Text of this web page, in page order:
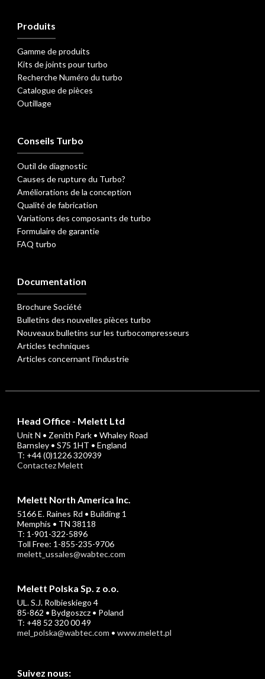
Produits
Gamme de produits
Kits de joints pour turbo
Recherche Numéro du turbo
Catalogue de pièces
Outillage
Conseils Turbo
Outil de diagnostic
Causes de rupture du Turbo?
Améliorations de la conception
Qualité de fabrication
Variations des composants de turbo
Formulaire de garantie
FAQ turbo
Documentation
Brochure Société
Bulletins des nouvelles pièces turbo
Nouveaux bulletins sur les turbocompresseurs
Articles techniques
Articles concernant l’industrie
Head Office - Melett Ltd
Unit N • Zenith Park • Whaley Road
Barnsley • S75 1HT • England
T: +44 (0)1226 320939
Contactez Melett
Melett North America Inc.
5166 E. Raines Rd • Building 1
Memphis • TN 38118
T: 1-901-322-5896
Toll Free: 1-855-235-9706
melett_ussales@wabtec.com
Melett Polska Sp. z o.o.
UL. S.J. Rolbieskiego 4
85-862 • Bydgoszcz • Poland
T: +48 52 320 00 49
mel_polska@wabtec.com • www.melett.pl
Suivez nous: